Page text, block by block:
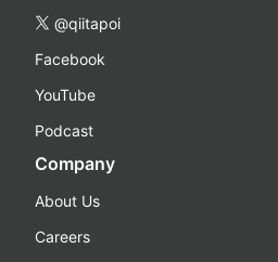
@qiitapoi
Facebook
YouTube
Podcast
Company
About Us
Careers